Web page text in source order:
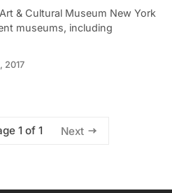
& Cultural Museum New York
museums, including
2017
1 of 1 Next